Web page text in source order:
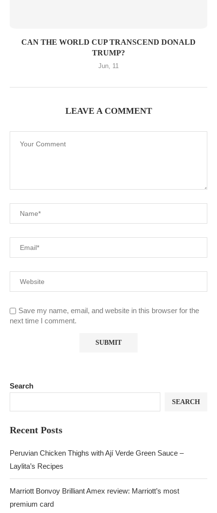
CAN THE WORLD CUP TRANSCEND DONALD
TRUMP?
Jun, 11
LEAVE A COMMENT
Save my name, email, and website in this browser for the
next time I comment.
Search
SEARCH
Recent Posts
Peruvian Chicken Thighs with Ají Verde Green Sauce –
Laylita’s Recipes
Marriott Bonvoy Brilliant Amex review: Marriott’s most
premium card